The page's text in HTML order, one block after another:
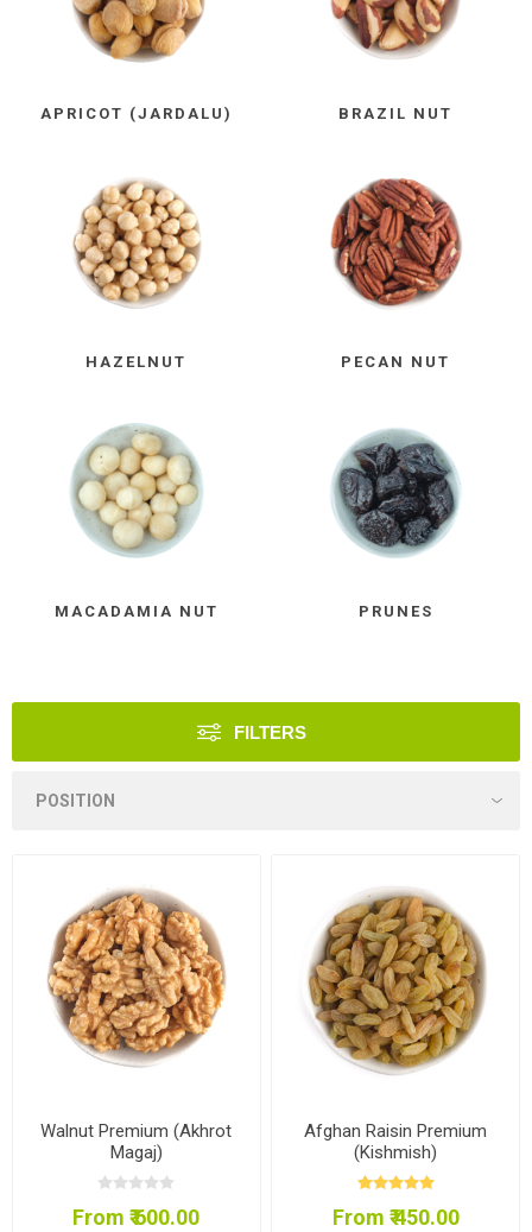
APRICOT (JARDALU) BRAZIL NUT
HAZELNUT PECAN NUT
MACADAMIA NUT PRUNES
FILTERS
Walnut Premium (Akhrot
Magaj)
From ₹ 600.00
Afghan Raisin Premium
(Kishmish)
From ₹ 450.00